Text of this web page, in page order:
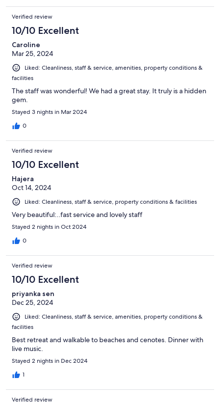
Verified review
10/10 Excellent
Caroline
Mar 25, 2024
Liked: Cleanliness, staff & service, amenities, property conditions &
facilities
The staff was wonderful! We had a great stay. It truly is a hidden
gem.
Stayed 3 nights in Mar 2024
0
Verified review
10/10 Excellent
Hajera
Oct 14, 2024
Liked: Cleanliness, staff & service, property conditions & facilities
Very beautiful:..fast service and lovely staff
Stayed 2 nights in Oct 2024
0
Verified review
10/10 Excellent
priyanka sen
Dec 25, 2024
Liked: Cleanliness, staff & service, amenities, property conditions &
facilities
Best retreat and walkable to beaches and cenotes. Dinner with
live music.
Stayed 2 nights in Dec 2024
1
Verified review